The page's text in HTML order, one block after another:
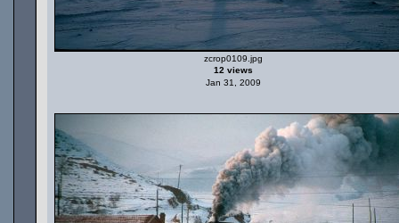
zcrop0109.jpg
12 views
Jan 31, 2009